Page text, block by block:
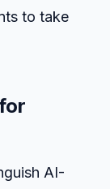
to take
AI-